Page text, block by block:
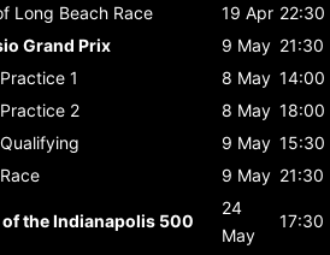
Long Beach Race 19 Apr 22:30
Grand Prix
9 May 21:30
Practice 1 8 May 14:00
Practice 2 8 May 18:00
Qualifying 9 May 15:30
Race 9 May 21:30
the Indianapolis 500
24
May
17:30